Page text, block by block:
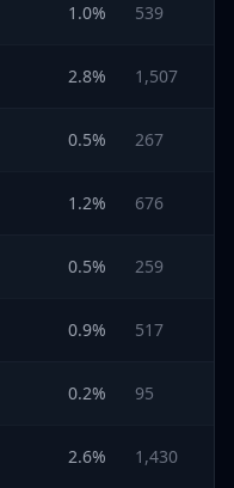
1.0% 539
2.8% 1,507
0.5% 267
1.2% 676
0.5% 259
0.9% 517
0.2% 95
2.6% 1,430